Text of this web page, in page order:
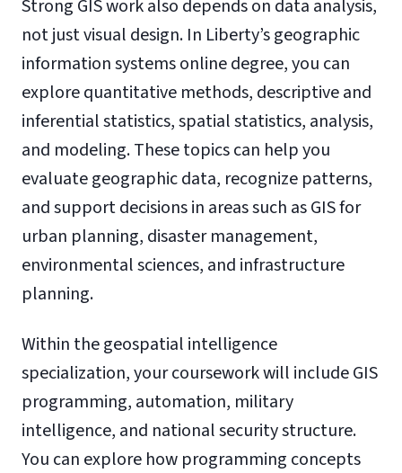
Strong GIS work also depends on data analysis,
not just visual design. In Liberty’s geographic
information systems online degree, you can
explore quantitative methods, descriptive and
inferential statistics, spatial statistics, analysis,
and modeling. These topics can help you
evaluate geographic data, recognize patterns,
and support decisions in areas such as GIS for
urban planning, disaster management,
environmental sciences, and infrastructure
planning.
Within the geospatial intelligence
specialization, your coursework will include GIS
programming, automation, military
intelligence, and national security structure.
You can explore how programming concepts